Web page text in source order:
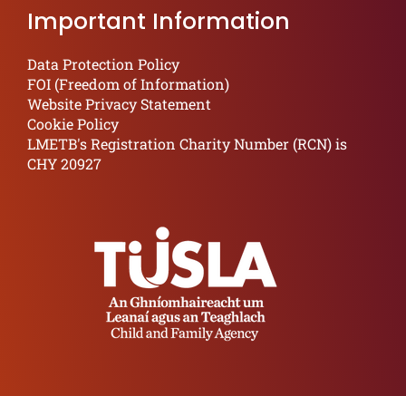
Important Information
Data Protection Policy
FOI (Freedom of Information)
Website Privacy Statement
Cookie Policy
LMETB's Registration Charity Number (RCN) is
CHY 20927